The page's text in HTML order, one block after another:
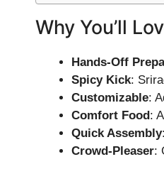
Why You’ll
Hands-Off
Spicy Kick:
Customizable:
Comfort Food:
Quick Assembly
Crowd-Pleaser: